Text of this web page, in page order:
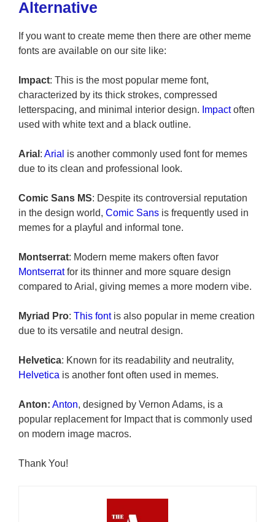
Alternative
If you want to create meme then there are other meme
fonts are available on our site like:
Impact: This is the most popular meme font,
characterized by its thick strokes, compressed
letterspacing, and minimal interior design. Impactoften
used with white text and a black outline.
Arial : Arial is another commonly used font for memes
due to its clean and professional look.
Comic Sans MS: Despite its controversial reputation
in the design world, Comic Sans is frequently used in
memes for a playful and informal tone.
Montserrat: Modern meme makers often favor
Montserratfor its thinner and more square design
compared to Arial, giving memes a more modern vibe.
Myriad Pro: This fontis also popular in meme creation
due to its versatile and neutral design.
Helvetica: Known for its readability and neutrality,
Helvetica is another font often used in memes.
Anton: Anton, designed by Vernon Adams, is a
popular replacement for Impact that is commonly used
on modern image macros.
Thank You!